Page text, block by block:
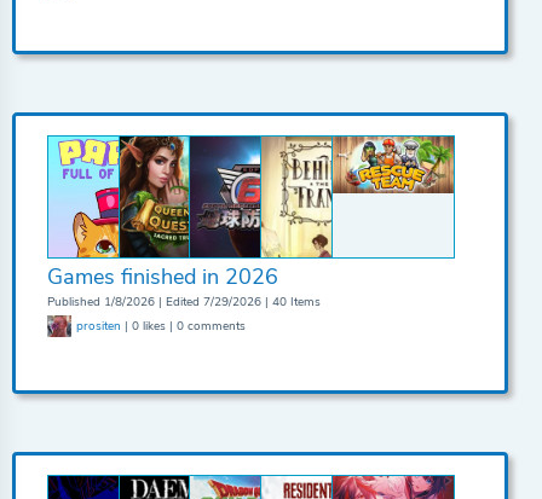
Games finished in 2026
Published 1/8/2026 | Edited 7/29/2026 | 40 Items
prositen | 0 likes | 0 comments